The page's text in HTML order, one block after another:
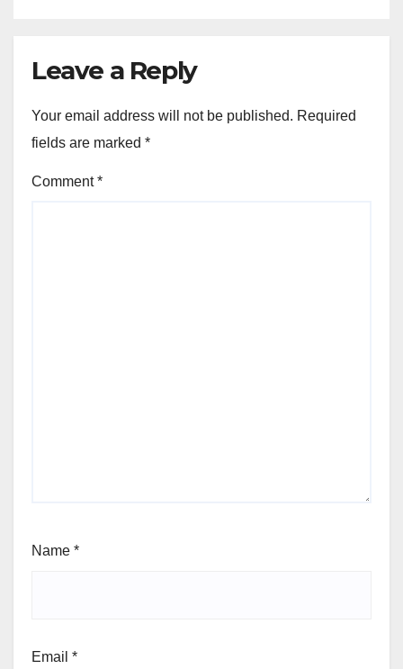
Leave a Reply
Your email address will not be published. Required
fields are marked *
Comment*
Name *
Email *